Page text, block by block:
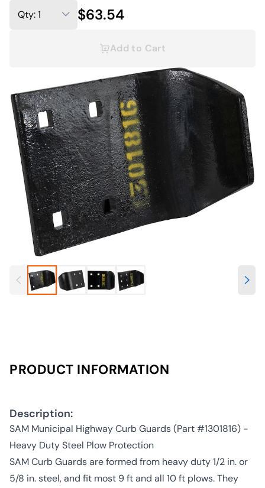
$63.54
Add to Cart
PRODUCT INFORMATION
Description:
SAM Municipal Highway Curb Guards (Part #1301816) -
Heavy Duty Steel Plow Protection
SAM Curb Guards are formed from heavy duty 1/2 in. or
5/8 in. steel, and fit most 9 ft and all 10 ft plows. They